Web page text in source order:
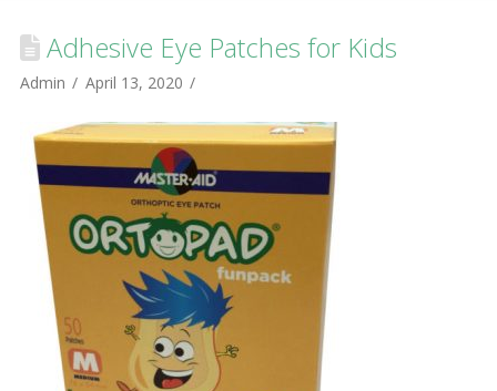
Adhesive Eye Patches for Kids
Admin April 13, 2020